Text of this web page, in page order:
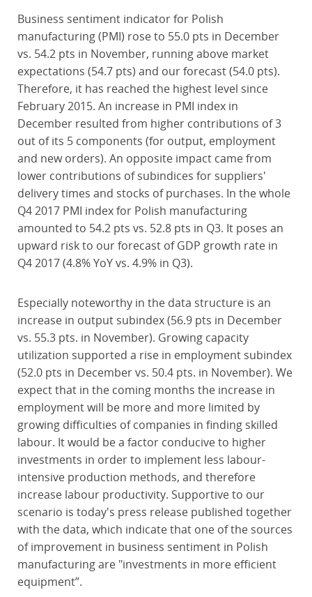
Business sentiment indicator for Polish
manufacturing (PMI) rose to 55.0 pts in December
vs. 54.2 pts in November, running above market
expectations (54.7 pts) and our forecast (54.0 pts).
Therefore, it has reached the highest level since
February 2015. An increase in PMI index in
December resulted from higher contributions of 3
out of its 5 components (for output, employment
and new orders). An opposite impact came from
lower contributions of subindices for suppliers'
delivery times and stocks of purchases. In the whole
Q4 2017 PMI index for Polish manufacturing
amounted to 54.2 pts vs. 52.8 pts in Q3. It poses an
upward risk to our forecast of GDP growth rate in
Q4 2017 (4.8% YoY vs. 4.9% in Q3).
Especially noteworthy in the data structure is an
increase in output subindex (56.9 pts in December
vs. 55.3 pts. in November). Growing capacity
utilization supported a rise in employment subindex
(52.0 pts in December vs. 50.4 pts. in November). We
expect that in the coming months the increase in
employment will be more and more limited by
growing difficulties of companies in finding skilled
labour. It would be a factor conducive to higher
investments in order to implement less labour-
intensive production methods, and therefore
increase labour productivity. Supportive to our
scenario is today's press release published together
with the data, which indicate that one of the sources
of improvement in business sentiment in Polish
manufacturing are "investments in more efficient
equipment”.